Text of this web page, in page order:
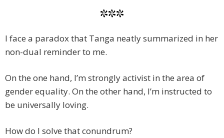
***
I face a paradox that Tanga neatly summarized in her
non-dual reminder to me.
On the one hand, I’m strongly activist in the area of
gender equality. On the other hand, I’m instructed to
be universally loving.
How do I solve that conundrum?